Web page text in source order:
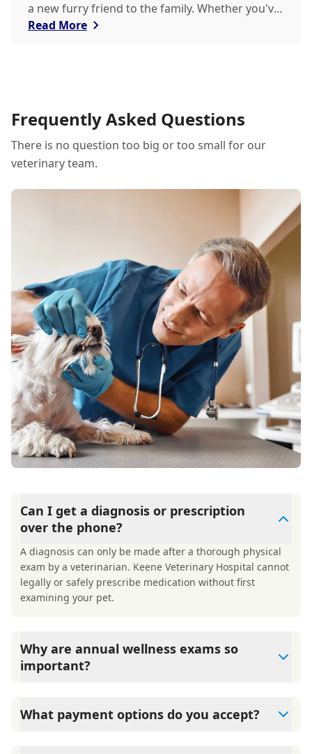
a new furry friend to the family. Whether you've
just welcomed a playful puppy or a curious
Read More
Frequently Asked Questions
There is no question too big or too small for our
veterinary team.
Can I get a diagnosis or prescription
over the phone?
A diagnosis can only be made after a thorough physical
exam by a veterinarian. Keene Veterinary Hospital cannot
legally or safely prescribe medication without first
examining your pet.
Why are annual wellness exams so
important?
They allow us to establish a baseline for your pet's health,
What payment options do you accept?